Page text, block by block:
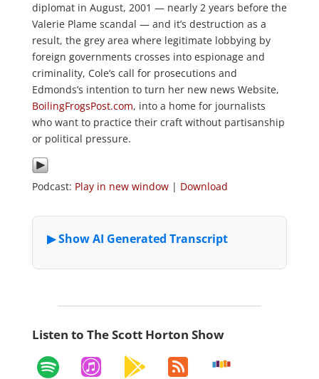
diplomat in August, 2001 — nearly 2 years before the
Valerie Plame scandal — and it’s destruction as a
result, the grey area where legitimate lobbying by
foreign governments crosses into espionage and
criminality, Cole’s call for prosecutions and
Edmonds’s intention to turn her new news Website,
BoilingFrogsPost.com, into a home for journalists
who want to practice their craft without partisanship
or political pressure.
Podcast: Play in new window| Download
Listen to The Scott Horton Show